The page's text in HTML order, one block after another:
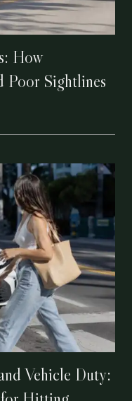
How
Poor Sightlines
Vehicle Duty: